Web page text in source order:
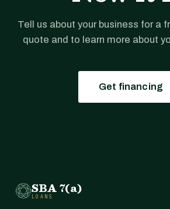
Tell us about your business for a
quote and to learn more about
Get financing
SBA 7(a)
LOANS